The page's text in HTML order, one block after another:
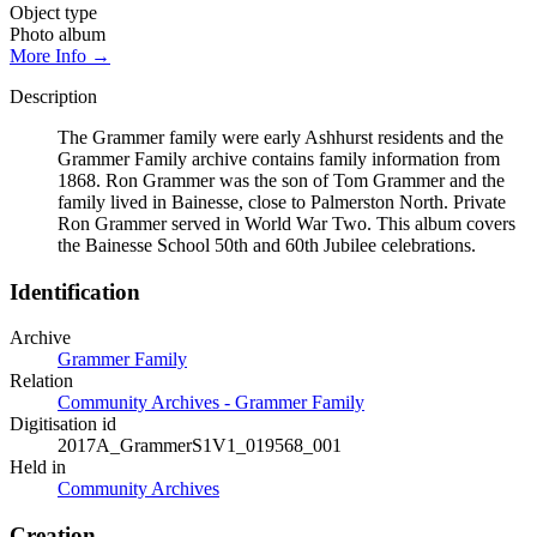
Object type
Photo album
More Info →
Description
The Grammer family were early Ashhurst residents and the
Grammer Family archive contains family information from
1868. Ron Grammer was the son of Tom Grammer and the
family lived in Bainesse, close to Palmerston North. Private
Ron Grammer served in World War Two. This album covers
the Bainesse School 50th and 60th Jubilee celebrations.
Identification
Archive
Grammer Family
Relation
Community Archives - Grammer Family
Digitisation id
2017A_GrammerS1V1_019568_001
Held in
Community Archives